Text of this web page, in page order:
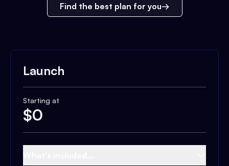
Find the best plan for you
Launch
Starting at
$0